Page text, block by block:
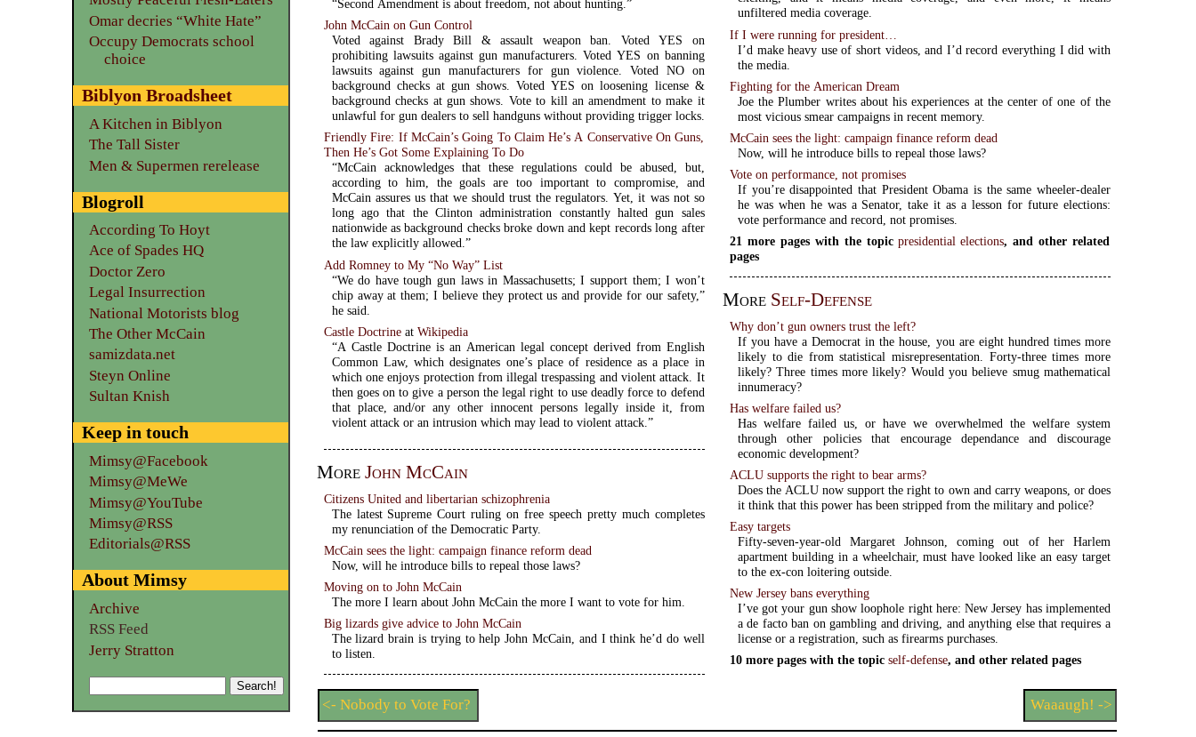
“Second Amendment is about freedom, not about hunting.”
John McCain on Gun Control
Voted against Brady Bill & assault weapon ban. Voted YES on
prohibiting lawsuits against gun manufacturers. Voted YES on banning
lawsuits against gun manufacturers for gun violence. Voted NO on
background checks at gun shows. Voted YES on loosening license &
background checks at gun shows. Vote to kill an amendment to make it
unlawful for gun dealers to sell handguns without providing trigger locks.
Friendly Fire: If McCain’s Going To Claim He’s A Conservative On Guns,
Then He’s Got Some Explaining To Do
“McCain acknowledges that these regulations could be abused, but,
according to him, the goals are too important to compromise, and
McCain assures us that we should trust the regulators. Yet, it was not so
long ago that the Clinton administration constantly halted gun sales
nationwide as background checks broke down and kept records long after
the law explicitly allowed.”
Add Romney to My “No Way” List
“We do have tough gun laws in Massachusetts; I support them; I won’t
chip away at them; I believe they protect us and provide for our safety,”
he said.
Castle Doctrine atWikipedia
“A Castle Doctrine is an American legal concept derived from English
Common Law, which designates one’s place of residence as a place in
which one enjoys protection from illegal trespassing and violent attack. It
then goes on to give a person the legal right to use deadly force to defend
that place, and/or any other innocent persons legally inside it, from
violent attack or an intrusion which may lead to violent attack.”
More John McCain
Citizens United and libertarian schizophrenia
The latest Supreme Court ruling on free speech pretty much completes
my renunciation of the Democratic Party.
McCain sees the light: campaign finance reform dead
Now, will he introduce bills to repeal those laws?
Moving on to John McCain
The more I learn about John McCain the more I want to vote for him.
Big lizards give advice to John McCain
The lizard brain is trying to help John McCain, and I think he’d do well
to listen.
unfiltered media coverage.
If I were running for president…
I’d make heavy use of short videos, and I’d record everything I did with
the media.
Fighting for the American Dream
Joe the Plumber writes about his experiences at the center of one of the
most vicious smear campaigns in recent memory.
McCain sees the light: campaign finance reform dead
Now, will he introduce bills to repeal those laws?
Vote on performance, not promises
If you’re disappointed that President Obama is the same wheeler-dealer
he was when he was a Senator, take it as a lesson for future elections:
vote performance and record, not promises.
21 more pages with the topicpresidential elections, and other related
pages
More Self-Defense
Why don’t gun owners trust the left?
If you have a Democrat in the house, you are eight hundred times more
likely to die from statistical misrepresentation. Forty-three times more
likely? Three times more likely? Would you believe smug mathematical
innumeracy?
Has welfare failed us?
Has welfare failed us, or have we overwhelmed the welfare system
through other policies that encourage dependance and discourage
economic development?
ACLU supports the right to bear arms?
Does the ACLU now support the right to own and carry weapons, or does
it think that this power has been stripped from the military and police?
Easy targets
Fifty-seven-year-old Margaret Johnson, coming out of her Harlem
apartment building in a wheelchair, must have looked like an easy target
to the ex-con loitering outside.
New Jersey bans everything
I’ve got your gun show loophole right here: New Jersey has implemented
a de facto ban on gambling and driving, and anything else that requires a
license or a registration, such as firearms purchases.
10 more pages with the topicself-defense, and other related pages
<- Nobody to Vote For? Waaaugh! ->
Omar decries “White Hate”
Occupy Democrats school
choice
Biblyon Broadsheet
A Kitchen in Biblyon
The Tall Sister
Men & Supermen rerelease
Blogroll
According To Hoyt
Ace of Spades HQ
Doctor Zero
Legal Insurrection
National Motorists blog
The Other McCain
samizdata.net
Steyn Online
Sultan Knish
Keep in touch
Mimsy@Facebook
Mimsy@MeWe
Mimsy@YouTube
Mimsy@RSS
Editorials@RSS
About Mimsy
Archive
RSS Feed
Jerry Stratton